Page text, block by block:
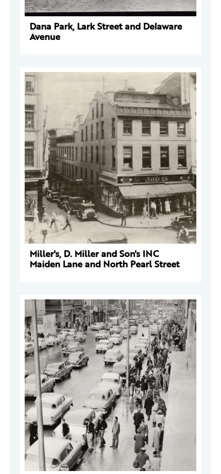
Dana Park, Lark Street and Delaware
Avenue
Miller's, D. Miller and Son's INC
Maiden Lane and North Pearl Street